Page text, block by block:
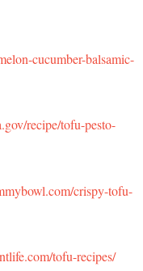
cucumber-balsamic-
recipe/tofu-pesto-
crispy-tofu-
tofu-recipes/